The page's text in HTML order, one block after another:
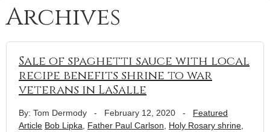
Archives
Sale of spaghetti sauce with local
recipe benefits shrine to war
veterans in LaSalle
By: Tom Dermody - February 12, 2020 - Featured
Article Bob Lipka Father Paul Carlson Holy Rosary shrine